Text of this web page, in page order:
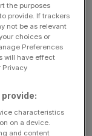
announced a
sponsor,
with
by Snoop,
with gut
the purposes
provide. If trackers
not be as relevant
choices or
Preferences
will have effect
Privacy
characteristics
on a device.
and content